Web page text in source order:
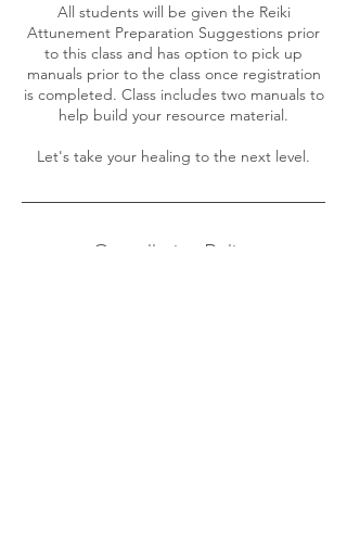
All students will be given the Reiki
Attunement Preparation Suggestions prior
to this class and has option to pick up
manuals prior to the class once registration
is completed. Class includes two manuals to
help build your resource material.
Cancellation Policy